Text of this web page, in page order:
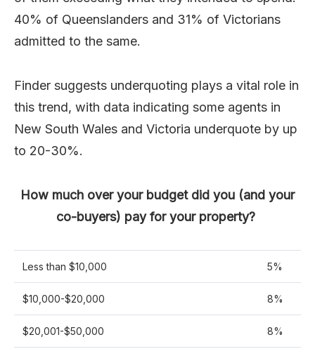
40% of Queenslanders and 31% of Victorians
admitted to the same.
Finder suggests underquoting plays a vital role in
this trend, with data indicating some agents in
New South Wales and Victoria underquote by up
to 20-30%.
How much over your budget did you (and your
co-buyers) pay for your property?
Less than $10,000 5%
$10,000-$20,000 8%
$20,001-$50,000 8%